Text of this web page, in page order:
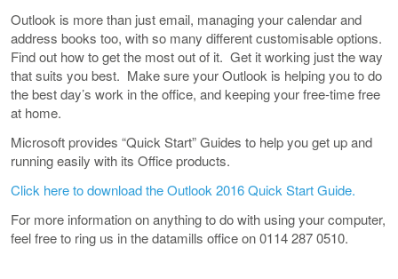
Outlook is more than just email, managing your calendar and
address books too, with so many different customisable options.
Find out how to get the most out of it. Get it working just the way
that suits you best. Make sure your Outlook is helping you to do
the best day’s work in the office, and keeping your free-time free
at home.
Microsoft provides “Quick Start” Guides to help you get up and
running easily with its Office products.
Click here to download the Outlook 2016 Quick Start Guide.
For more information on anything to do with using your computer,
feel free to ring us in the datamills office on 0114 287 0510.